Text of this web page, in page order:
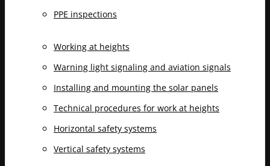
PPE inspections
Working at heights
Warning light signaling and aviation signals
Installing and mounting the solar panels
Technical procedures for work at heights
Horizontal safety systems
Vertical safety systems